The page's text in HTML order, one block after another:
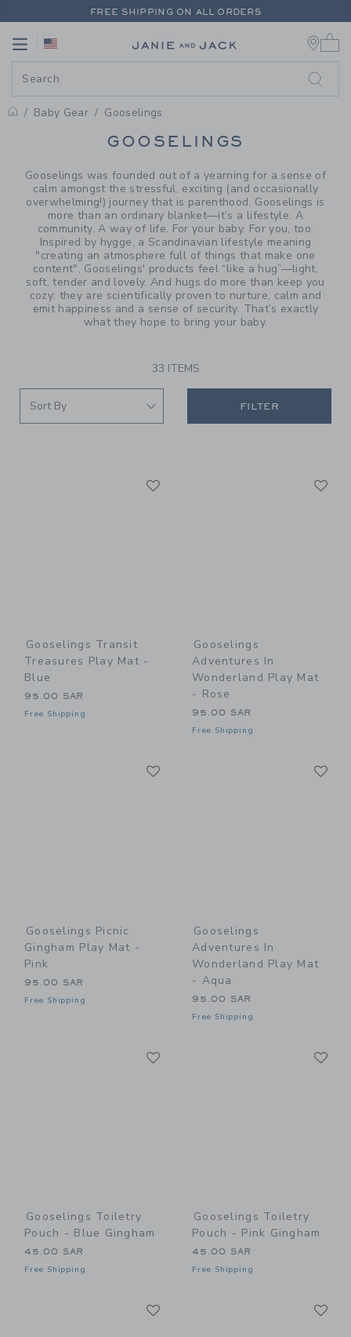
PAGE PRODUCT SEARCH
FREE SHIPPING ON ALL ORDERS
Link
Baby Gear Gooselings
PROMOTIONAL PRODUCTS
GOOSELINGS
Gooselings was founded out of a yearning for a sense of
calm amongst the stressful, exciting (and occasionally
overwhelming!) journey that is parenthood. Gooselings is
more than an ordinary blanket—it’s a lifestyle. A
community. A way of life. For your baby. For you, too.
Inspired by hygge, a Scandinavian lifestyle meaning
"creating an atmosphere full of things that make one
content", Gooselings' products feel “like a hug”—light,
soft, tender and lovely. And hugs do more than keep you
cozy: they are scientifically proven to nurture, calm and
emit happiness and a sense of security. That’s exactly
what they hope to bring your baby.
33 ITEMS
FILTER
Gooselings Transit
Treasures Play Mat -
Blue
95.00 SAR
Free Shipping
Gooselings
Adventures In
Wonderland Play Mat
- Rose
95.00 SAR
Free Shipping
Gooselings Picnic
Gingham Play Mat -
Pink
95.00 SAR
Free Shipping
Gooselings
Adventures In
Wonderland Play Mat
- Aqua
95.00 SAR
Free Shipping
Gooselings Toiletry
Pouch - Blue Gingham
45.00 SAR
Free Shipping
Gooselings Toiletry
Pouch - Pink Gingham
45.00 SAR
Free Shipping